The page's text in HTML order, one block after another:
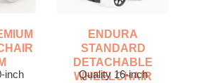
inch
ENDURA
STANDARD
DETACHABLE
WHEELCHAIR
Quality 16-inch